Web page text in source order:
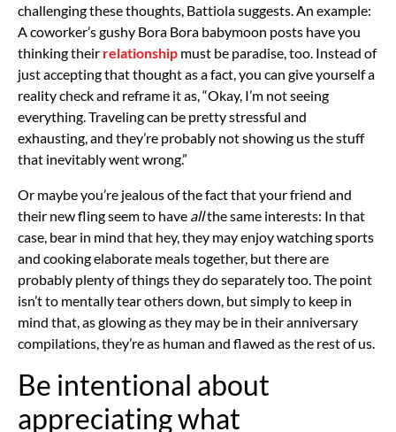
challenging these thoughts, Battiola suggests. An example:
A coworker’s gushy Bora Bora babymoon posts have you
thinking their relationship must be paradise, too. Instead of
just accepting that thought as a fact, you can give yourself a
reality check and reframe it as, “Okay, I’m not seeing
everything. Traveling can be pretty stressful and
exhausting, and they’re probably not showing us the stuff
that inevitably went wrong.”
Or maybe you’re jealous of the fact that your friend and
their new fling seem to have allthe same interests: In that
case, bear in mind that hey, they may enjoy watching sports
and cooking elaborate meals together, but there are
probably plenty of things they do separately too. The point
isn’t to mentally tear others down, but simply to keep in
mind that, as glowing as they may be in their anniversary
compilations, they’re as human and flawed as the rest of us.
Be intentional about
appreciating what